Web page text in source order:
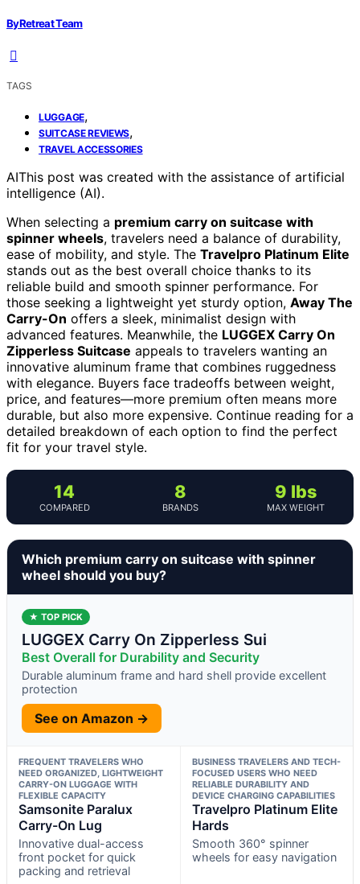
ByRetreat Team
TAGS
LUGGAGE,
SUITCASE REVIEWS,
TRAVEL ACCESSORIES
AIThis post was created with the assistance of artificial
intelligence (AI).
When selecting a premium carry on suitcase with
spinner wheels, travelers need a balance of durability,
ease of mobility, and style. The Travelpro Platinum Elite
stands out as the best overall choice thanks to its
reliable build and smooth spinner performance. For
those seeking a lightweight yet sturdy option, Away The
Carry-On offers a sleek, minimalist design with
advanced features. Meanwhile, the LUGGEX Carry On
Zipperless Suitcase appeals to travelers wanting an
innovative aluminum frame that combines ruggedness
with elegance. Buyers face tradeoffs between weight,
price, and features—more premium often means more
durable, but also more expensive. Continue reading for a
detailed breakdown of each option to find the perfect
fit for your travel style.
14
COMPARED
8
BRANDS
9 lbs
MAX WEIGHT
Which premium carry on suitcase with spinner
wheel should you buy?
★ TOP PICK
LUGGEX Carry On Zipperless Sui
Best Overall for Durability and Security
Durable aluminum frame and hard shell provide excellent
protection
See on Amazon →
FREQUENT TRAVELERS WHO
NEED ORGANIZED, LIGHTWEIGHT
CARRY-ON LUGGAGE WITH
FLEXIBLE CAPACITY
Samsonite Paralux
Carry-On Lug
Innovative dual-access
front pocket for quick
packing and retrieval
BUSINESS TRAVELERS AND TECH-
FOCUSED USERS WHO NEED
RELIABLE DURABILITY AND
DEVICE CHARGING CAPABILITIES
Travelpro Platinum Elite
Hards
Smooth 360° spinner
wheels for easy navigation